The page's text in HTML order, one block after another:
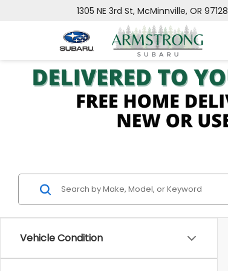
1305 NE 3rd St, McMinnville, OR 97128
Vehicle Condition